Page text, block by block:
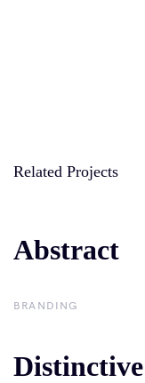
Related Projects
Abstract
Abstract
BRANDING
Distinctive
Distinctive